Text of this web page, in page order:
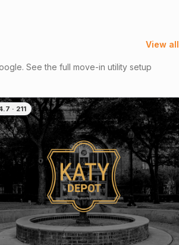
View all
See the full move-in utility setup
· 211